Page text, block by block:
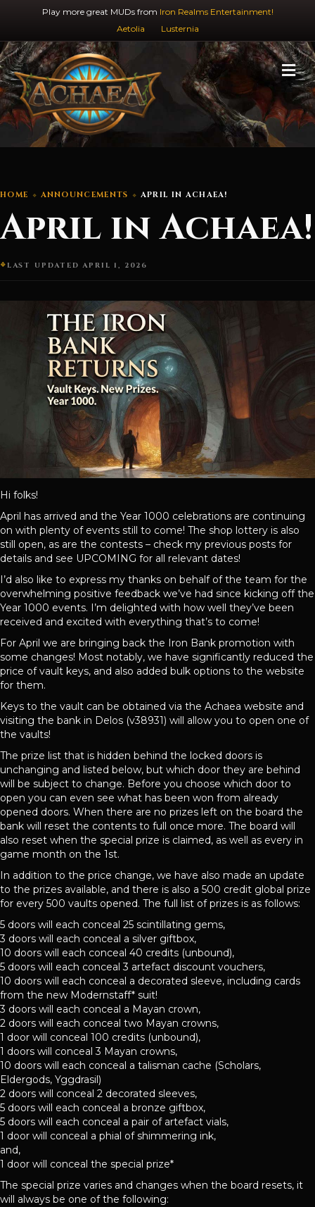
Play more great MUDs from Iron Realms Entertainment!
Aetolia
Lusternia
HOME ANNOUNCEMENTS APRIL IN ACHAEA!
April in Achaea!
LAST UPDATED APRIL 1, 2026
Hi folks!
April has arrived and the Year 1000 celebrations are continuing
on with plenty of events still to come! The shop lottery is also
still open, as are the contests – check my previous posts for
details and see UPCOMING for all relevant dates!
I’d also like to express my thanks on behalf of the team for the
overwhelming positive feedback we’ve had since kicking off the
Year 1000 events. I’m delighted with how well they’ve been
received and excited with everything that’s to come!
For April we are bringing back the Iron Bank promotion with
some changes! Most notably, we have significantly reduced the
price of vault keys, and also added bulk options to the website
for them.
Keys to the vault can be obtained via the Achaea website and
visiting the bank in Delos (v38931) will allow you to open one of
the vaults!
The prize list that is hidden behind the locked doors is
unchanging and listed below, but which door they are behind
will be subject to change. Before you choose which door to
open you can even see what has been won from already
opened doors. When there are no prizes left on the board the
bank will reset the contents to full once more. The board will
also reset when the special prize is claimed, as well as every in
game month on the 1st.
In addition to the price change, we have also made an update
to the prizes available, and there is also a 500 credit global prize
for every 500 vaults opened. The full list of prizes is as follows:
5 doors will each conceal 25 scintillating gems,
3 doors will each conceal a silver giftbox,
10 doors will each conceal 40 credits (unbound),
5 doors will each conceal 3 artefact discount vouchers,
10 doors will each conceal a decorated sleeve, including cards
from the new Modernstaff* suit!
3 doors will each conceal a Mayan crown,
2 doors will each conceal two Mayan crowns,
1 door will conceal 100 credits (unbound),
1 doors will conceal 3 Mayan crowns,
10 doors will each conceal a talisman cache (Scholars,
Eldergods, Yggdrasil)
2 doors will conceal 2 decorated sleeves,
5 doors will each conceal a bronze giftbox,
5 doors will each conceal a pair of artefact vials,
1 door will conceal a phial of shimmering ink,
and,
1 door will conceal the special prize*
The special prize varies and changes when the board resets, it
will always be one of the following: